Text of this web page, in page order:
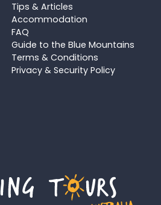
Tips & Articles
Accommodation
FAQ
Guide to the Blue Mountains
Terms & Conditions
Privacy & Security Policy